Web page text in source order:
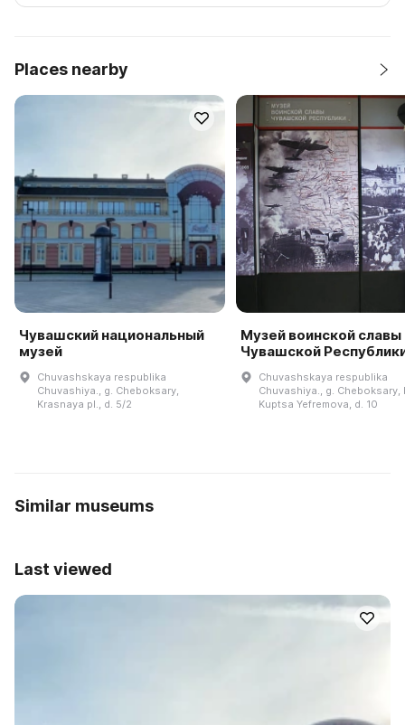
Places nearby
Чувашский национальный
музей
Chuvashskaya respublika
Chuvashiya., g. Cheboksary,
Krasnaya pl., d. 5/2
Музей воинской славы
Чувашской
Chuvashskaya respublika
Chuvashiya., g. Cheboksary,
Kuptsa Yefremova, d. 10
Similar museums
Last viewed